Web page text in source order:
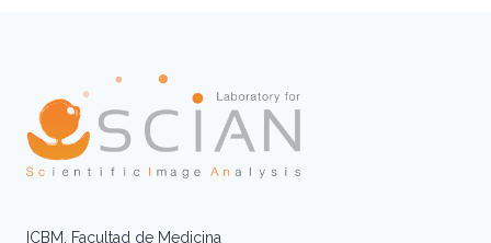
ICBM, Facultad de Medicina